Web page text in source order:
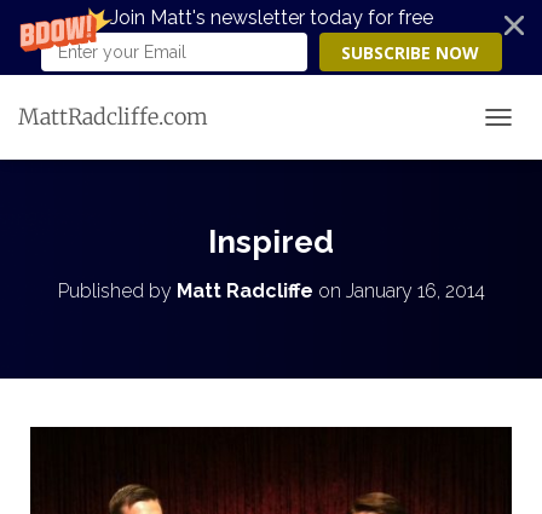
Join Matt's newsletter today for free
SUBSCRIBE NOW
MattRadcliffe.com
Inspired
Published by Matt Radcliffe on January 16, 2014